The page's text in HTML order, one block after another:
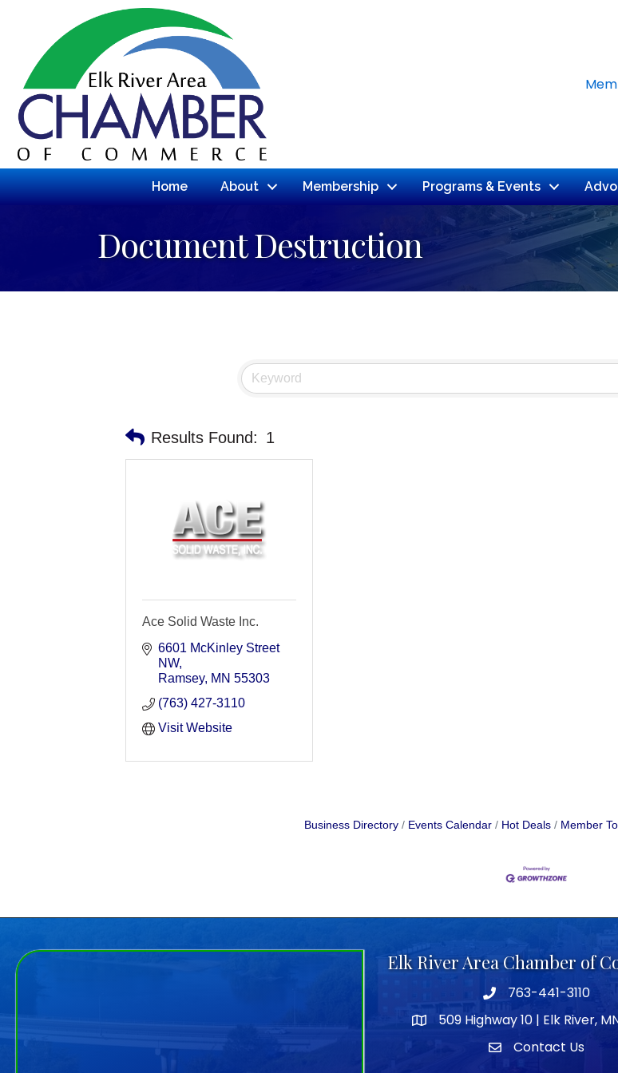
Home About Membership Programs & Events
Document Destruction
Results Found: 1
Ace Solid Waste Inc.
6601 McKinley Street
NW
Ramsey MN 55303
(763) 427-3110
Visit Website
Business Directory Events Calendar Hot Deals Member
Elk River Area Chamber of
Telephone icon
763-441-3110
map icon
509 Highway 10 | Elk River,
envelope icon
Contact Us